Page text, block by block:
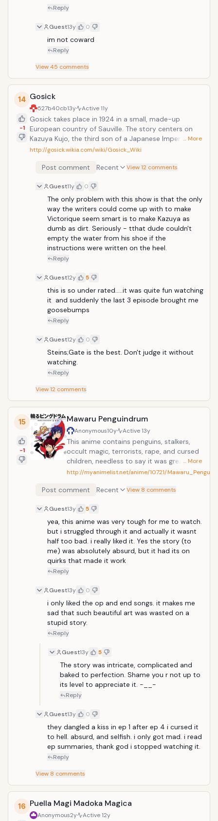
developed through several chapters.
Reply
Guest13y 0
im not coward
Reply
View45 comments
14
-1
Gosick
527b40cb13y Active11y
Gosick takes place in 1924 in a small, made-up
European country of Sauville. The story centers on
Kazuya Kujo, the third son of a Japanese Imperial
soldier, who is a transfer student to St. Marguerite
all the rage. There he meets Victorique de Blois, a
comes to class and spends her days reading the
entire content of the library or solving mysteries that
even detectives can't solve. The series mostly focuses
on Kazuya and Victorique getting involved in different
mystery cases and their struggles to solve them, at
the same time forming important bonds with
different people. Eventually, the series shifts to the
main characters' relationship amidst a turbulent
kingdom.
… More
http://gosick.wikia.com/wiki/Gosick_Wiki
Post comment Recent View 12 comments
Guest11y 0
The only problem with this show is that the only
way the writers could come up with to make
Victorique seem smart is to make Kazuya as
dumb as dirt. Seriously - tthat dude couldn't
empty the water from his shoe if the
instructions were written on the heel.
Reply
Guest12y 5
this is so under rated.....it was quite fun watching
it  and suddenly the last 3 episode brought me
goosebumps
Reply
Guest12y 0
Steins;Gate is the best. Don't judge it without
watching.
Reply
View12 comments
15
-1
Mawaru Penguindrum
Anonymous10y Active13y
This anime contains penguins, stalkers,
occult magic, terrorists, rape, and cursed
children, needless to say it was great!
Contains a lot of symbolism so it may not
though. Three siblings, twins Kanba and
hospital Himari who's in poor health, live
together at the Takakura home. One day,
when the siblings are out on a trip to the
aquarium, Himari collapses. The doctors
state that nothing can be done for her
anymore, but then, a miracle occurs...
… More
http://myanimelist.net/anime/10721/
Post comment Recent View 8 comments
Guest13y 5
yea, this anime was very tough for me to watch.
but i struggled through it and actually it wasnt
half too bad. i really liked it. Yes the story (to
me) was absolutely absurd, but it had its on
quirks that made it work
Reply
Guest13y 0
i only liked the op and end songs. it makes me
sad that such beautiful art was wasted on a
stupid story.
Reply
Guest13y 5
The story was intricate, complicated and
baked to perfection. Shame you r not up to
its level to appreciate it. -__-
Reply
Guest13y 0
they dangled a kiss in ep 1 after ep 4 i cursed it
to hell. absurd, and selfish. i only got mad. i read
ep summaries, thank god i stopped watching it.
Reply
View 8 comments
16 Puella Magi Madoka Magica
Anonymous2y Active12y